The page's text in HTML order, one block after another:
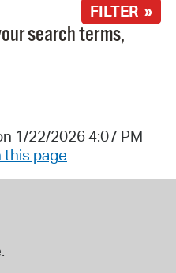
FILTER »
search terms,
1/22/2026 4:07 PM
this page